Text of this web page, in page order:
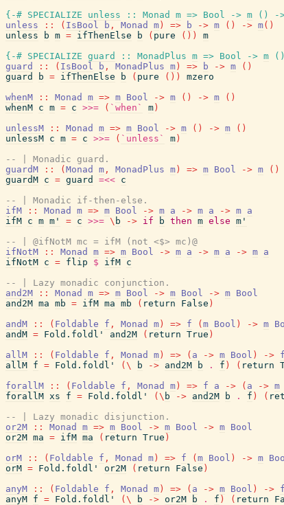
{-# SPECIALIZE
unless :: Monad m => Bool -> m ( ) -
unless
:: ( IsBool b , Monad m ) => b -> m ( ) -> m( )
unless
b m = ifThenElse b ( pure ( ) )
m
{-# SPECIALIZE guard :: MonadPlus m => Bool -> m ( )
guard
:: ( IsBool b , MonadPlus m ) => b -> m ( )
guard
b = ifThenElse b ( pure ( ) )
mzero
whenM
:: Monad m => m Bool -> m ( ) -> m ( )
whenM c m = c >>= ( `when` m )
unlessM
:: Monad m => m Bool -> m ( ) -> m ( )
unlessM c m = c >>= ( `unless` m )
-- | Monadic guard.
guardM
:: ( Monad m , MonadPlus m ) => m Bool -> m ( )
guardM c = guard =<< c
-- | Monadic if-then-else.
ifM
:: Monad m => m Bool -> m a -> m a -> m a
ifM c m m' = c >>= \ b -> if b then m else m'
-- | @ifNotM mc = ifM (not <$> mc)@
ifNotM
:: Monad m => m Bool -> m a -> m a -> m a
ifNotM c = flip $ ifM c
-- | Lazy monadic conjunction.
and2M
:: Monad m => m Bool -> m Bool -> m Bool
and2M ma mb = ifM ma mb ( return False )
andM
:: ( Foldable f , Monad m ) => f ( m Bool ) -> m
andM = Fold.foldl' and2M ( return True )
allM
:: ( Foldable f , Monad m ) => ( a -> m Bool ) -> f
allM f = Fold.foldl' ( \ b -> and2M b . f ) ( return
forallM
:: ( Foldable f , Monad m ) => f a -> ( a -> m
forallM xs f = Fold.foldl' ( \ b -> and2M b . f ) (
-- | Lazy monadic disjunction.
or2M
:: Monad m => m Bool -> m Bool -> m Bool
or2M ma = ifM ma ( return True )
orM
:: ( Foldable f , Monad m ) => f ( m Bool ) -> m
orM = Fold.foldl' or2M ( return False )
anyM
:: ( Foldable f , Monad m ) => ( a -> m Bool ) -> f
anyM f = Fold.foldl' ( \ b -> or2M b . f ) ( return